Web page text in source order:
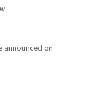
announced on